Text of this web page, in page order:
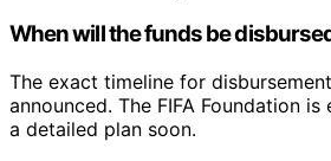
When will the funds be
The exact timeline for
announced. The FIFA Foundation
a detailed plan soon.